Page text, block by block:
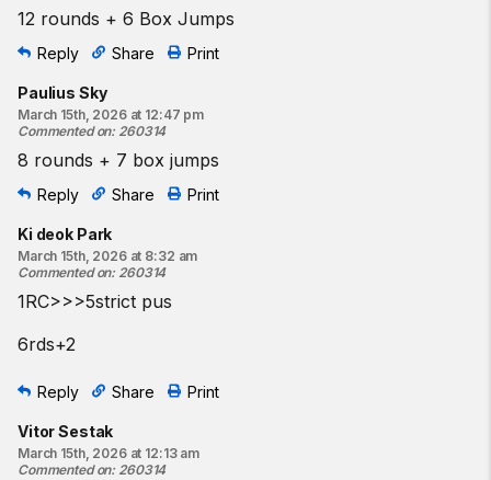
12 rounds + 6 Box Jumps
Reply Share Print
Paulius Sky
March 15th, 2026 at 12:47 pm
Commented on: 260314
8 rounds + 7 box jumps
Reply Share Print
Ki deok Park
March 15th, 2026 at 8:32 am
Commented on: 260314
1RC>>>5strict pus
6rds+2
Reply Share Print
Vitor Sestak
March 15th, 2026 at 12:13 am
Commented on: 260314